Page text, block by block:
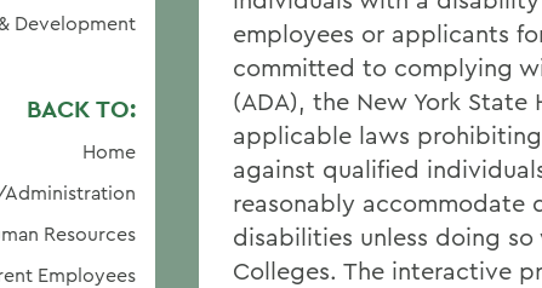
Development
BACK TO:
Home
Resources
Employees
employees or applicants
committed to complying
(ADA), the New York State
applicable laws
against qualified
reasonably accommodate
disabilities unless doing
Colleges. The interactive